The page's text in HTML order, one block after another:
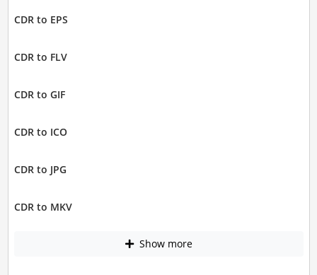
CDR to EPS
CDR to FLV
CDR to GIF
CDR to ICO
CDR to JPG
CDR to MKV
Show more